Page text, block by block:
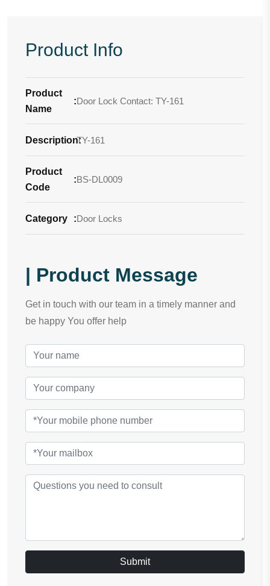
Product Info
Product
Name
:Door Lock Contact: TY-161
Description:
TY-161
Product
Code
:BS-DL0009
Category :Door Locks
| Product Message
Get in touch with our team in a timely manner and
be happy You offer help
Submit